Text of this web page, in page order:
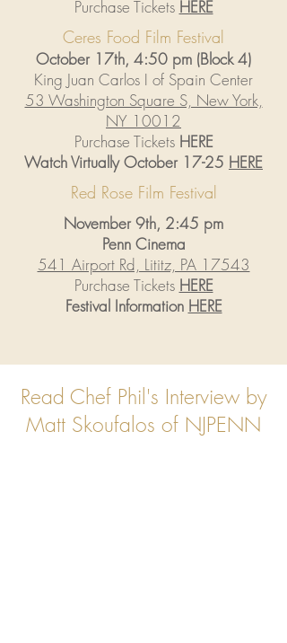
Purchase Tickets HERE
Ceres Food Film Festival
October 17th, 4:50 pm (Block 4)
King Juan Carlos I of Spain Center
53 Washington Square S, New York,
NY 10012
Purchase TicketsHERE
Watch Virtually October 17-25 HERE
Red Rose Film Festival
November 9th, 2:45 pm
Penn Cinema
541 Airport Rd, Lititz, PA 17543
Purchase Tickets HERE
Festival Information HERE
Read Chef Phil's Interview by
Matt Skoufalos of NJPENN